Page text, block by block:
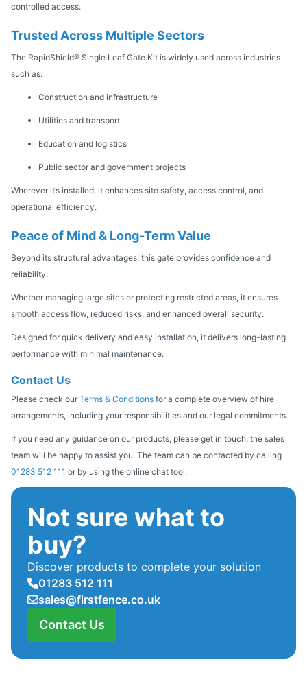
controlled access.
Trusted Across Multiple Sectors
The RapidShield® Single Leaf Gate Kit is widely used across industries
such as:
Construction and infrastructure
Utilities and transport
Education and logistics
Public sector and government projects
Wherever it’s installed, it enhances site safety, access control, and
operational efficiency.
Peace of Mind & Long-Term Value
Beyond its structural advantages, this gate provides confidence and
reliability.
Whether managing large sites or protecting restricted areas, it ensures
smooth access flow, reduced risks, and enhanced overall security.
Designed for quick delivery and easy installation, it delivers long-lasting
performance with minimal maintenance.
Contact Us
Please check our Terms & Conditions for a complete overview of hire
arrangements, including your responsibilities and our legal commitments.
If you need any guidance on our products, please get in touch; the sales
team will be happy to assist you. The team can be contacted by calling
01283 512 111 or by using the online chat tool.
Not sure what to
buy?
Discover products to complete your solution
01283 512 111
sales@firstfence.co.uk
Contact Us